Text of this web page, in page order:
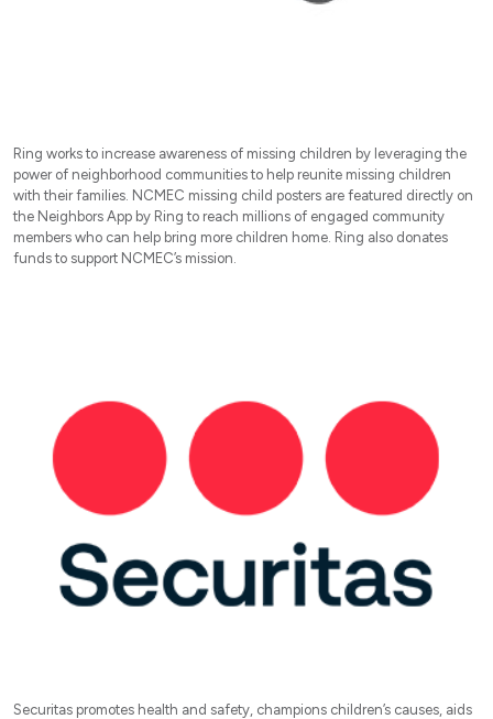
Ring works to increase awareness of missing children by leveraging the
power of neighborhood communities to help reunite missing children
with their families. NCMEC missing child posters are featured directly on
the Neighbors App by Ring to reach millions of engaged community
members who can help bring more children home. Ring also donates
funds to support NCMEC’s mission.
Securitas promotes health and safety, champions children’s causes, aids